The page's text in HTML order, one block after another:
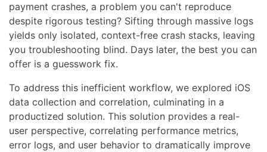
payment crashes, a problem you can't reproduce
despite rigorous testing? Sifting through massive logs
yields only isolated, context-free crash stacks, leaving
you troubleshooting blind. Days later, the best you can
offer is a guesswork fix.
To address this inefficient workflow, we explored iOS
data collection and correlation, culminating in a
productized solution. This solution provides a real-
user perspective, correlating performance metrics,
error logs, and user behavior to dramatically improve